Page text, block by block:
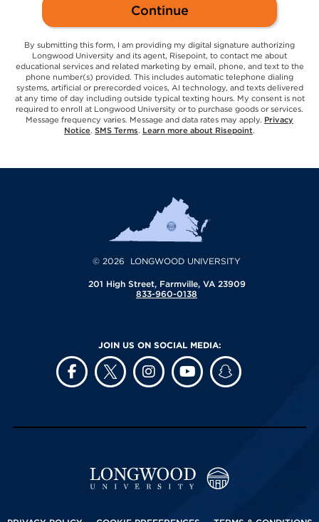
about
us?
Continueby Submitting Form
By submitting this form, I am providing my digital signature authorizing
Longwood University and its agent, Risepoint, to contact me about
educational services and related marketing by email, phone, and text to the
phone number(s) provided. This includes automatic telephone dialing
systems, artificial or prerecorded voices, AI technology, and texts delivered
at any time of day including outside typical texting hours. My consent is not
required to enroll at Longwood University or to purchase goods or services.
Message frequency varies. Message and data rates may apply. Privacy
Notice. SMS Terms. Learn more about Risepoint.
© 2026 LONGWOOD UNIVERSITY
201 High Street, Farmville, VA 23909
833-960-0138
JOIN US ON SOCIAL MEDIA: